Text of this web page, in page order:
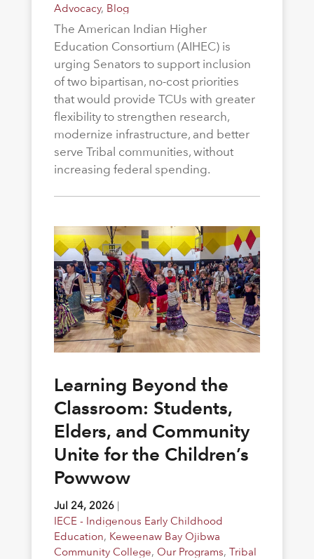
Advocacy, Blog
The American Indian Higher
Education Consortium (AIHEC) is
urging Senators to support inclusion
of two bipartisan, no-cost priorities
that would provide TCUs with greater
flexibility to strengthen research,
modernize infrastructure, and better
serve Tribal communities, without
increasing federal spending.
Learning Beyond the
Classroom: Students,
Elders, and Community
Unite for the Children’s
Powwow
Jul 24, 2026|
IECE - Indigenous Early Childhood
Education, Keweenaw Bay Ojibwa
Community College, Our Programs, Tribal